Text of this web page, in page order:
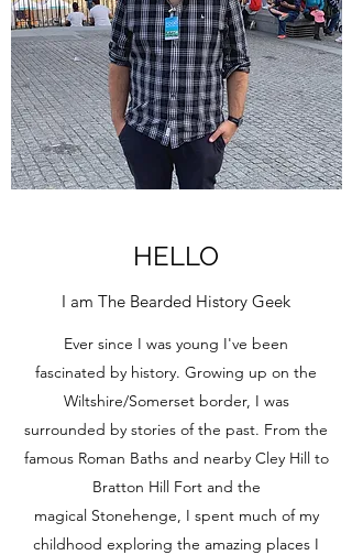
HELLO
I am The Bearded History Geek
Ever since I was young I've been
fascinated by history. Growing up on the
Wiltshire/Somerset border, I was
surrounded by stories of the past. From the
famous Roman Baths and nearby Cley Hill to
Bratton Hill Fort and the
magical Stonehenge, I spent much of my
childhood exploring the amazing places I